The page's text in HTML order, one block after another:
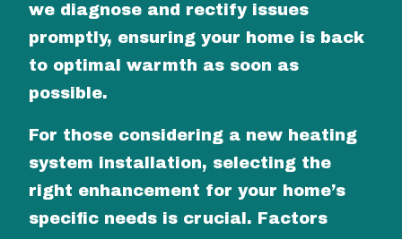
we diagnose and rectify issues
promptly, ensuring your home is back
to optimal warmth as soon as
possible.
For those considering a new heating
system installation, selecting the
right enhancement for your home’s
specific needs is crucial. Factors